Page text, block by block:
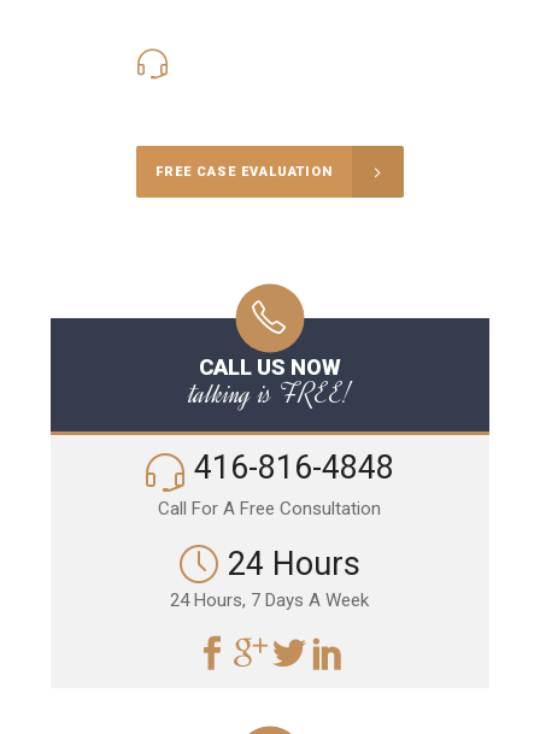
FREE CASE EVALUATION
CALL US NOW
talking is FREE!
416-816-4848
Call For A Free Consultation
24 Hours
24 Hours, 7 Days A Week